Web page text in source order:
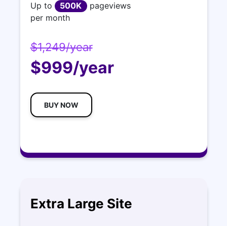
Up to 500K pageviews
per month
$1,249/year
$999/year
BUY NOW
Extra Large Site